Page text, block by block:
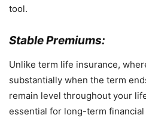
tool.
Stable Premiums:
Unlike term life insurance,
substantially when the term
remain level throughout your
essential for long-term financial